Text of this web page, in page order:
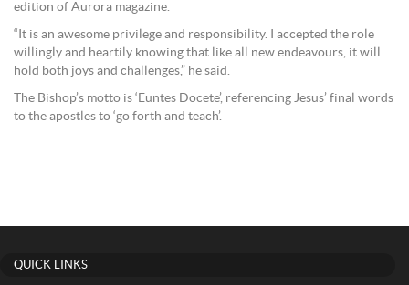
edition of Aurora magazine.
“It is an awesome privilege and responsibility. I accepted the role
willingly and heartily knowing that like all new endeavours, it will
hold both joys and challenges,” he said.
The Bishop’s motto is ‘Euntes Docete’, referencing Jesus’ final words
to the apostles to ‘go forth and teach’.
QUICK LINKS